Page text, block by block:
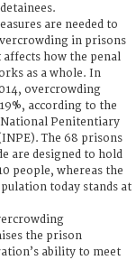
are needed to
in prisons
affects how the penal
as a whole. In
overcrowding
according to the
Penitentiary
The 68 prisons
are designed to hold
people, whereas the
today stands at
the prison
ability to meet